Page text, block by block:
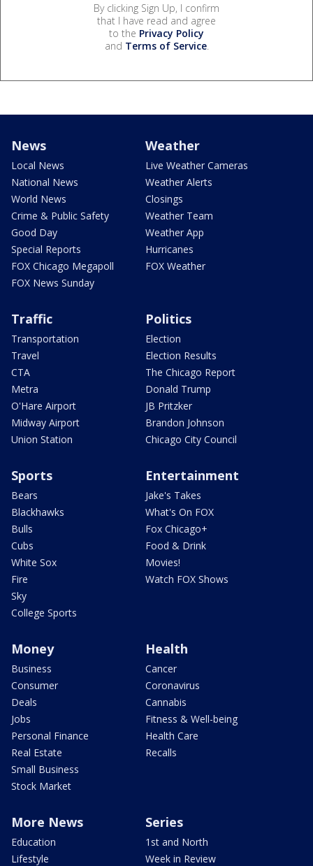
By clicking Sign Up, I confirm
that I have read and agree
to the Privacy Policy
and Terms of Service.
News
Local News
National News
World News
Crime & Public Safety
Good Day
Special Reports
FOX Chicago Megapoll
FOX News Sunday
Weather
Live Weather Cameras
Weather Alerts
Closings
Weather Team
Weather App
Hurricanes
FOX Weather
Traffic
Transportation
Travel
CTA
Metra
O'Hare Airport
Midway Airport
Union Station
Politics
Election
Election Results
The Chicago Report
Donald Trump
JB Pritzker
Brandon Johnson
Chicago City Council
Sports
Bears
Blackhawks
Bulls
Cubs
White Sox
Fire
Sky
College Sports
Entertainment
Jake's Takes
What's On FOX
Fox Chicago+
Food & Drink
Movies!
Watch FOX Shows
Money
Business
Consumer
Deals
Jobs
Personal Finance
Real Estate
Small Business
Stock Market
Health
Cancer
Coronavirus
Cannabis
Fitness & Well-being
Health Care
Recalls
More News
Education
Lifestyle
Series
1st and North
Week in Review